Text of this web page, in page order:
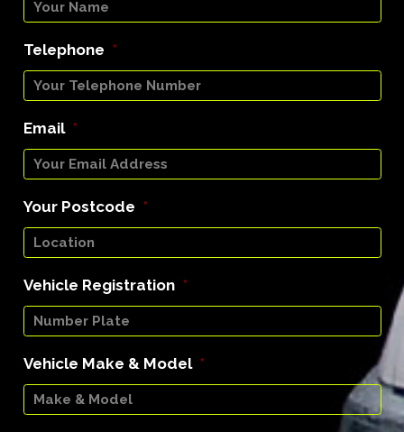
Telephone *
Email *
Your Postcode *
Vehicle Registration *
Vehicle Make & Model *